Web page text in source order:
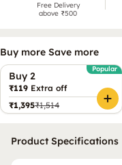
Free Delivery
above ₹500
Buy more Save more
Buy 2
Popular
₹119 Extra off
₹1,395₹1,514
Product Specifications